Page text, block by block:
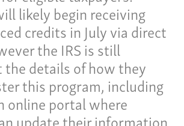
likely begin receiving
credits in July via direct
the IRS is still
details of how they
this program, including
online portal where
update their information